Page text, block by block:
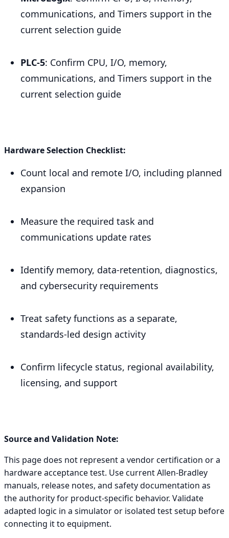
communications, and Timers support in the
current selection guide
PLC-5: Confirm CPU, I/O, memory,
communications, and Timers support in the
current selection guide
Hardware Selection Checklist:
Count local and remote I/O, including planned
expansion
Measure the required task and
communications update rates
Identify memory, data-retention, diagnostics,
and cybersecurity requirements
Treat safety functions as a separate,
standards-led design activity
Confirm lifecycle status, regional availability,
licensing, and support
Source and Validation Note:
This page does not represent a vendor certification or a
hardware acceptance test. Use current Allen-Bradley
manuals, release notes, and safety documentation as
the authority for product-specific behavior. Validate
adapted logic in a simulator or isolated test setup before
connecting it to equipment.